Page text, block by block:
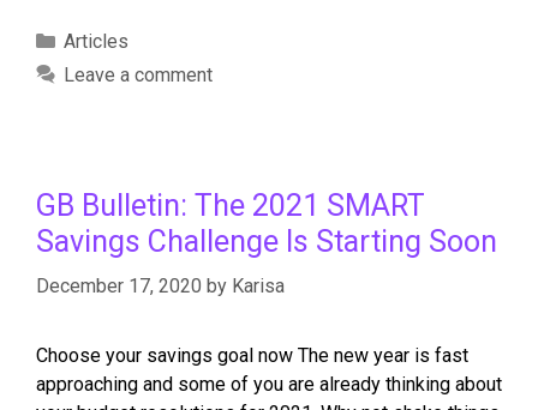
Articles
Leave a comment
GB Bulletin: The 2021 SMART
Savings Challenge Is Starting Soon
December 17, 2020 by Karisa
Choose your savings goal now The new year is fast
approaching and some of you are already thinking about